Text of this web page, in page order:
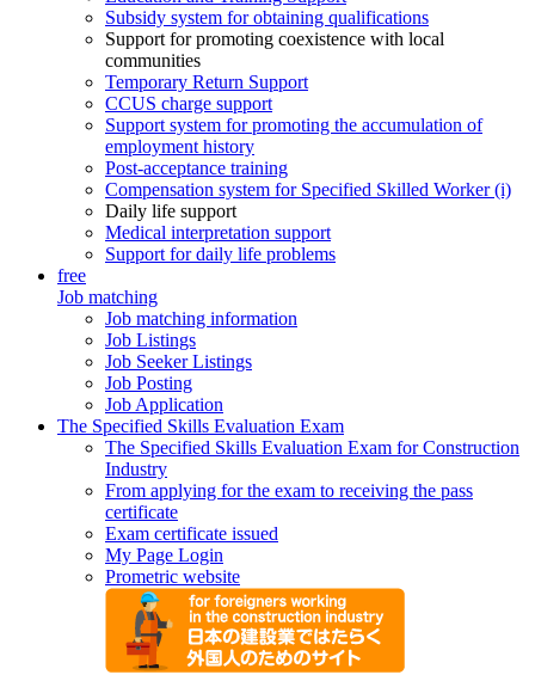
Subsidy system for obtaining qualifications
Support for promoting coexistence with local
communities
Temporary Return Support
CCUS charge support
Support system for promoting the accumulation of
employment history
Post-acceptance training
Compensation system for Specified Skilled Worker (i)
Daily life support
Medical interpretation support
Support for daily life problems
free
Job matching
Job matching information
Job Listings
Job Seeker Listings
Job Posting
Job Application
The Specified Skills Evaluation Exam
The Specified Skills Evaluation Exam for Construction
Industry
From applying for the exam to receiving the pass
certificate
Exam certificate issued
My Page Login
Prometric website